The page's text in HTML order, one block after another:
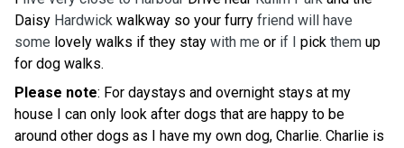
Daisy Hardwick walkway so your furry friend will have
some lovely walks if they stay with me or if I pick them up
for dog walks.
Please note: For daystays and overnight stays at my
house I can only look after dogs that are happy to be
around other dogs as I have my own dog, Charlie. Charlie is